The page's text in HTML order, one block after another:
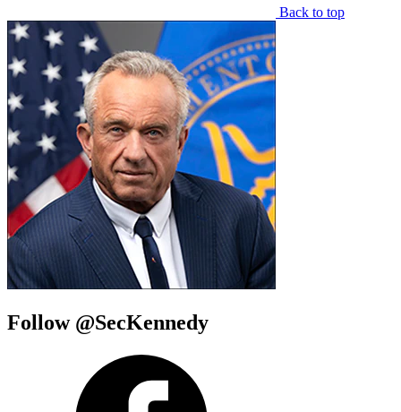
Back to top
Follow @SecKennedy